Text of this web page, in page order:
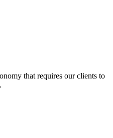
that requires our clients to